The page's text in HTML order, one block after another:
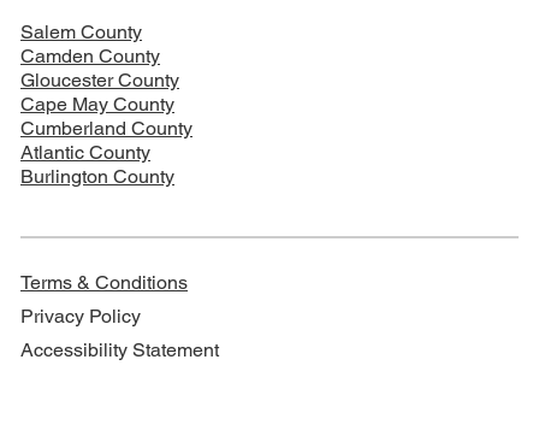
Salem County
Camden County
Gloucester County
Cape May County
Cumberland County
Atlantic County
Burlington County
Terms & Conditions
Privacy Policy
Accessibility Statement